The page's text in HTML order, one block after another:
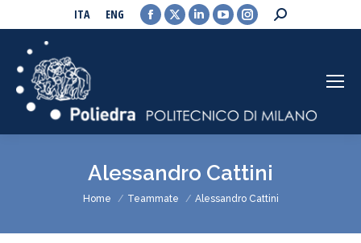
ITA ENG
Facebook
page
window
X
page
window
Linkedin
page
window
YouTube
page
window
Instagram
page
window
Search:
Alessandro Cattini
You are here:
Home Teammate Alessandro Cattini